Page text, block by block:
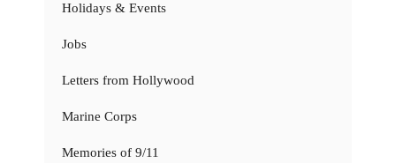
Holidays & Events
Jobs
Letters from Hollywood
Marine Corps
Memories of 9/11